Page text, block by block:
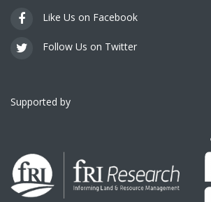
Like Us on Facebook
Follow Us on Twitter
Supported by